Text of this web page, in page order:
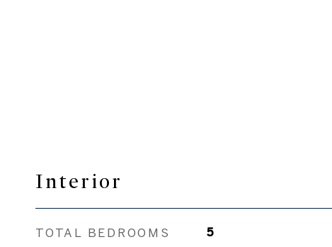
Interior
TOTAL BEDROOMS 5